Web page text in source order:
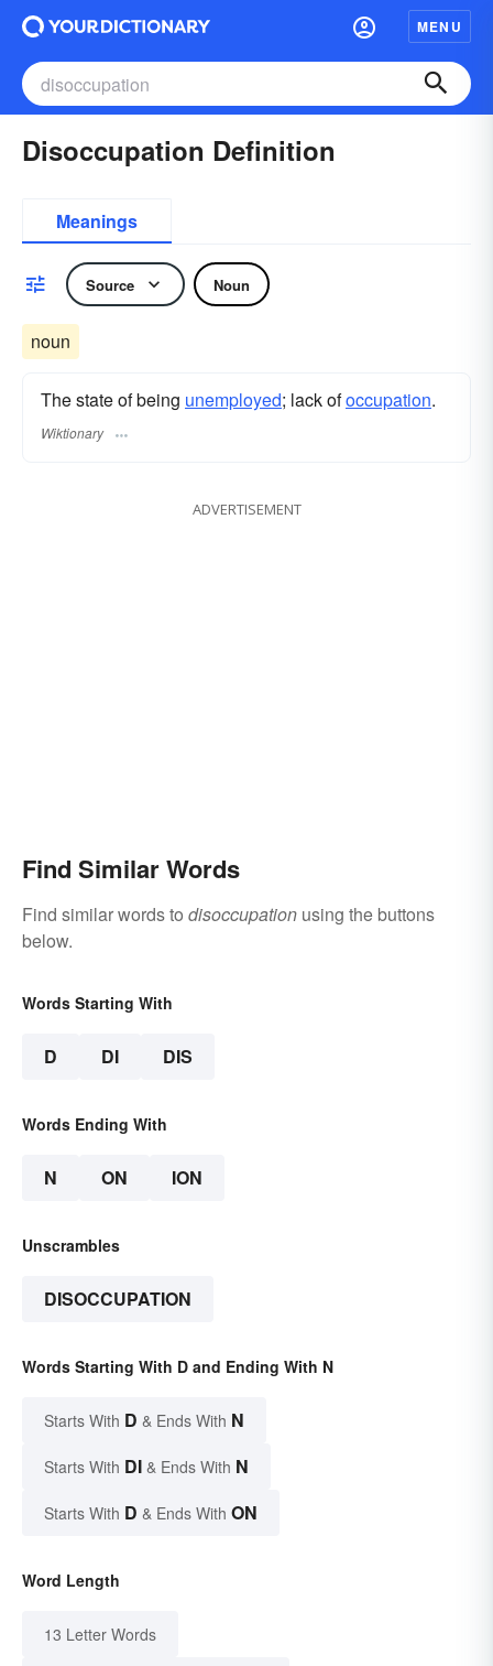
MENU
Disoccupation Definition
Meanings
Source Noun
noun
The state of being unemployed; lack ofoccupation.
Wiktionary
ADVERTISEMENT
Find Similar Words
Find similar words to disoccupation using the buttons
below.
Words Starting With
D DI DIS
Words Ending With
N ON ION
Unscrambles
DISOCCUPATION
Words Starting With D and Ending With N
Starts With D & Ends With N
Starts With DI & Ends With N
Starts With D & Ends With ON
Word Length
13 Letter Words